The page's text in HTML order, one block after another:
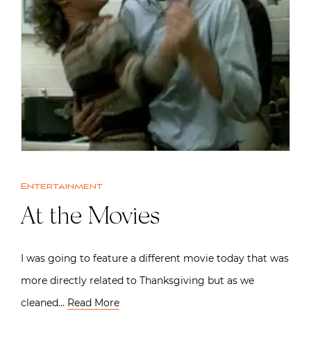
Entertainment
At the Movies
I was going to feature a different movie today that was
more directly related to Thanksgiving but as we
cleaned… Read More